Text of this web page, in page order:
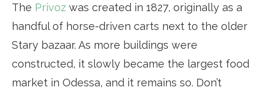
The Privoz was created in 1827, originally as a
handful of horse-driven carts next to the older
Stary bazaar. As more buildings were
constructed, it slowly became the largest food
market in Odessa, and it remains so. Don’t